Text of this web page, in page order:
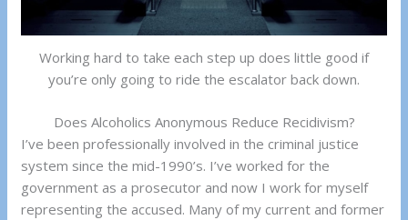
Working hard to take each step up does little good if
you’re only going to ride the escalator back down.
Does Alcoholics Anonymous Reduce Recidivism?
I’ve been professionally involved in the criminal justice
system since the mid-1990’s. I’ve worked for the
government as a prosecutor and now I work for myself
representing the accused. Many of my current and former